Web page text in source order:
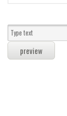
funny
Modern
computer